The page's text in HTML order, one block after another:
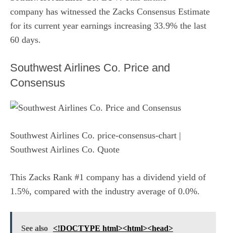
company has witnessed the Zacks Consensus Estimate
for its current year earnings increasing 33.9% the last
60 days.
Southwest Airlines Co. Price and
Consensus
Southwest Airlines Co. price-consensus-chart |
Southwest Airlines Co. Quote
This Zacks Rank #1 company has a dividend yield of
1.5%, compared with the industry average of 0.0%.
See also <!DOCTYPE html><html><head>